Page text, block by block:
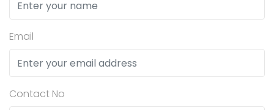
Email
Contact No